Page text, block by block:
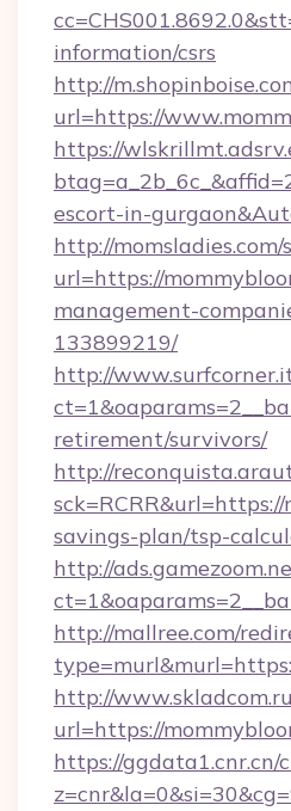
information/csrs
http://
url=https://
https://
escort-in-
http://momsladies.com/
url=https://
management-
133899219/
http://
retirement/survivors/
http://
savings-plan/tsp-
http://
http://mallree.com/
http://
url=https://
https://ggdata1.cnr.cn/